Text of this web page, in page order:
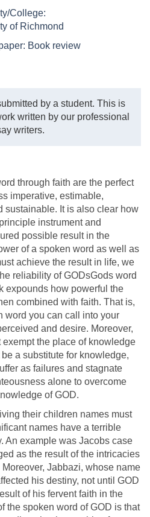
College:
of Richmond
Book review
by a student. This is
written by our professional
writers.
through faith are the perfect
imperative, estimable,
sustainable. It is also clear how
instrument and
possible result in the
of a spoken word as well as
achieve the result in life, we
reliability of GODsGods word
expounds how powerful the
combined with faith. That is,
word you can call into your
and desire. Moreover,
the place of knowledge
a substitute for knowledge,
as failures and stagnate
alone to overcome
of GOD.
their children names must
names have a terrible
An example was Jacobs case
as the result of the intricacies
Jabbazi, whose name
his destiny, not until GOD
of his fervent faith in the
the spoken word of GOD is that